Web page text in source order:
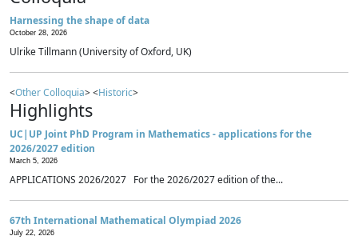
Harnessing the shape of data
October 28, 2026
Ulrike Tillmann (University of Oxford, UK)
<Other Colloquia> <Historic>
Highlights
UC|UP Joint PhD Program in Mathematics - applications for the
2026/2027 edition
March 5, 2026
APPLICATIONS 2026/2027 For the 2026/2027 edition of the...
67th International Mathematical Olympiad 2026
July 22, 2026